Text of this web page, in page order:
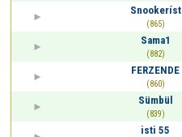
Snookeríst
(865)
Sama1
(882)
FERZENDE
(860)
Sümbül
(839)
isti 55